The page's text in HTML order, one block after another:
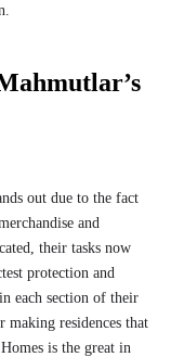
out due to the fact
and
their tasks now
protection and
each section of their
making residences that
is the great in